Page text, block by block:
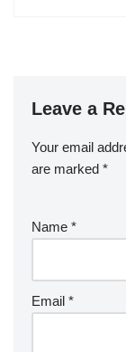
Leave a
Your email
are marked *
Name *
Email *